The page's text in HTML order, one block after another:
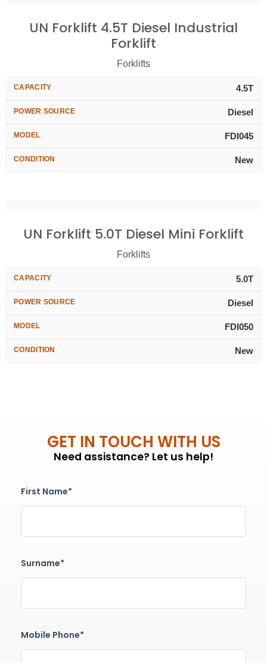
UN Forklift 4.5T Diesel Industrial
Forklift
Forklifts
CAPACITY 4.5T
POWER SOURCE Diesel
MODEL FDI045
CONDITION New
UN Forklift 5.0T Diesel Mini Forklift
Forklifts
CAPACITY 5.0T
POWER SOURCE Diesel
MODEL FDI050
CONDITION New
GET IN TOUCH WITH US
Need assistance? Let us help!
First Name*
Surname*
Mobile Phone*